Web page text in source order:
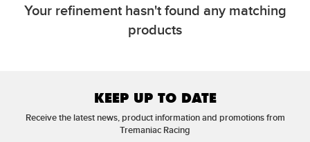
Your refinement hasn't found any matching
products
KEEP UP TO DATE
Receive the latest news, product information and promotions from
Tremaniac Racing